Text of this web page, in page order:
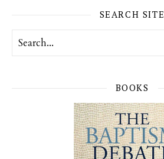
SEARCH SITE
BOOKS